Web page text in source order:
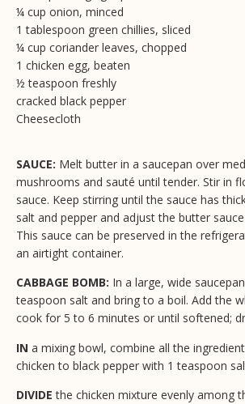
¼ cup onion, minced
1 tablespoon green chillies, sliced
¼ cup coriander leaves, chopped
1 chicken egg, beaten
½ teaspoon freshly
cracked black pepper
Cheesecloth
SAUCE: Melt butter in a saucepan over
mushrooms and sauté until tender. Stir in
sauce. Keep stirring until the sauce has
salt and pepper and adjust the butter
This sauce can be preserved in the
an airtight container.
CABBAGE BOMB: In a large, wide
teaspoon salt and bring to a boil. Add the
cook for 5 to 6 minutes or until softened;
IN a mixing bowl, combine all the
chicken to black pepper with 1 teaspoon
DIVIDE the chicken mixture evenly among